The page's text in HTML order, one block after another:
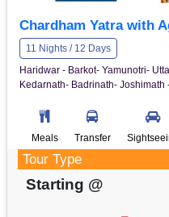
Chardham Yatra with
11 Nights / 12 Days
Haridwar - Barkot- Yamunotri-
Kedarnath- Badrinath-
Meals Transfer
Tour Type
Starting @